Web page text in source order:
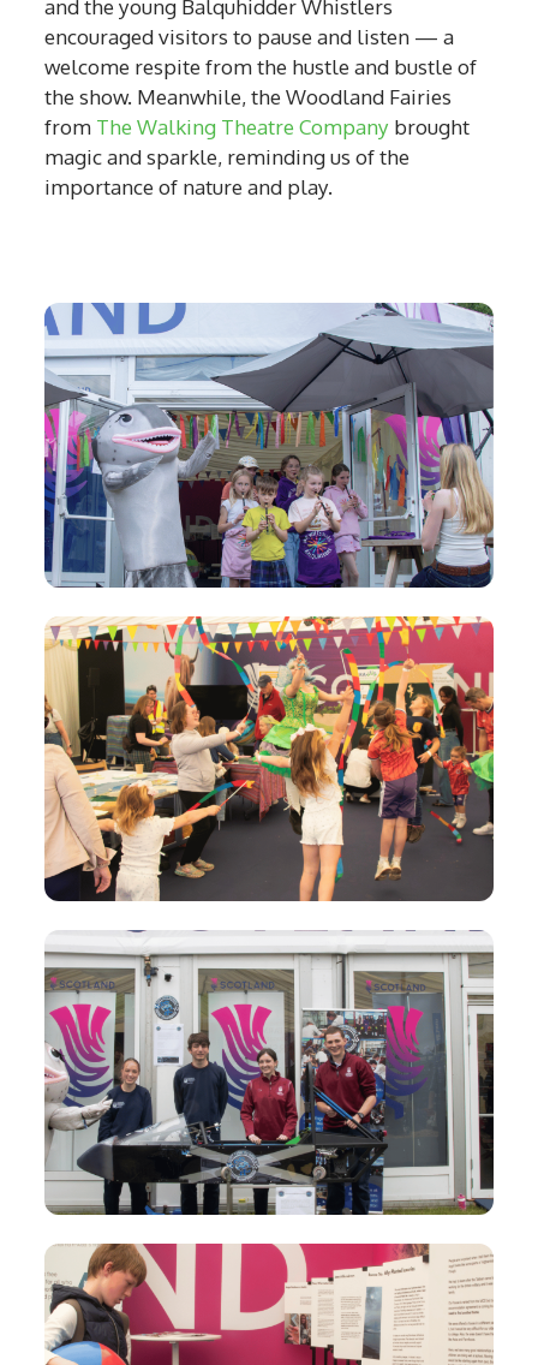
and the young Balquhidder Whistlers
encouraged visitors to pause and listen — a
welcome respite from the hustle and bustle of
the show. Meanwhile, the Woodland Fairies
from The Walking Theatre Company brought
magic and sparkle, reminding us of the
importance of nature and play.